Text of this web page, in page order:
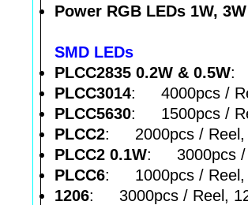
Power RGB LEDs 1W, 3W
SMD LEDs
PLCC2835 0.2W & 0.5W:
PLCC3014: 4000pcs /
PLCC5630: 1500pcs /
PLCC2: 2000pcs / Reel,
PLCC2 0.1W: 3000pcs /
PLCC6: 1000pcs / Reel,
1206: 3000pcs / Reel,